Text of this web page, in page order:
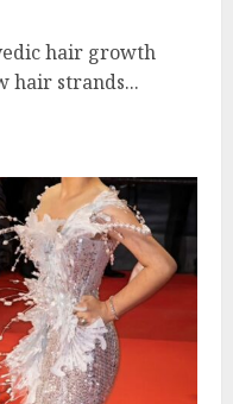
hair growth
hair strands...